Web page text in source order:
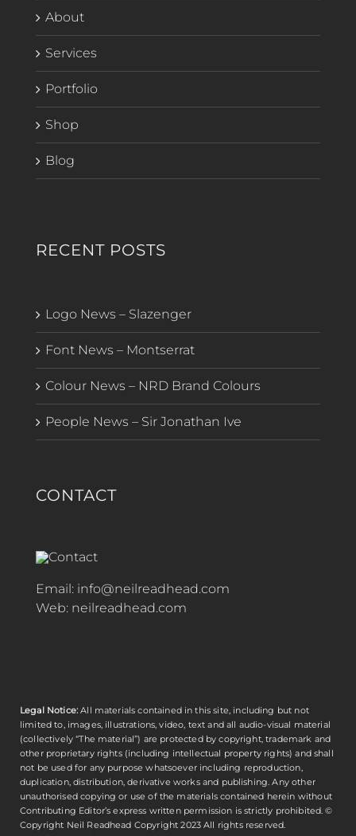
About
Services
Portfolio
Shop
Blog
RECENT POSTS
Logo News – Slazenger
Font News – Montserrat
Colour News – NRD Brand Colours
People News – Sir Jonathan Ive
CONTACT
Email: info@neilreadhead.com
Web: neilreadhead.com
Legal Notice: All materials contained in this site, including but not
limited to, images, illustrations, video, text and all audio-visual material
(collectively “The material”) are protected by copyright, trademark and
other proprietary rights (including intellectual property rights) and shall
not be used for any purpose whatsoever including reproduction,
duplication, distribution, derivative works and publishing. Any other
unauthorised copying or use of the materials contained herein without
Contributing Editor’s express written permission is strictly prohibited. ©
Copyright Neil Readhead Copyright 2023 All rights reserved.